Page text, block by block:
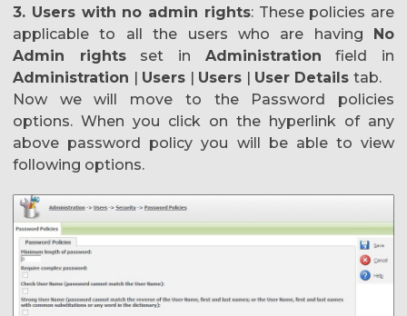
3. Users with no admin rights: These policies are
applicable to all the users who are having No
Admin rightsset in Administration field in
Administration | Users | Users | User Details tab.
Now we will move to the Password policies
options. When you click on the hyperlink of any
above password policy you will be able to view
following options.